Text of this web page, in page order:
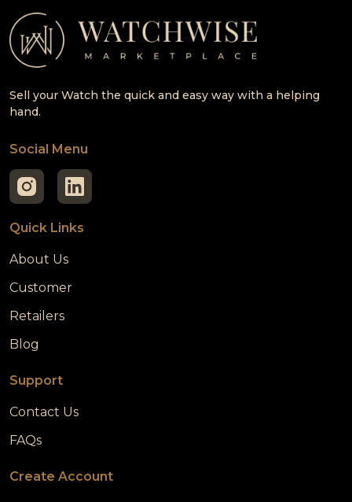
Sell your Watch the quick and easy way with a helping
hand.
Social Menu
Quick Links
About Us
Customer
Retailers
Blog
Support
Contact Us
FAQs
Create Account